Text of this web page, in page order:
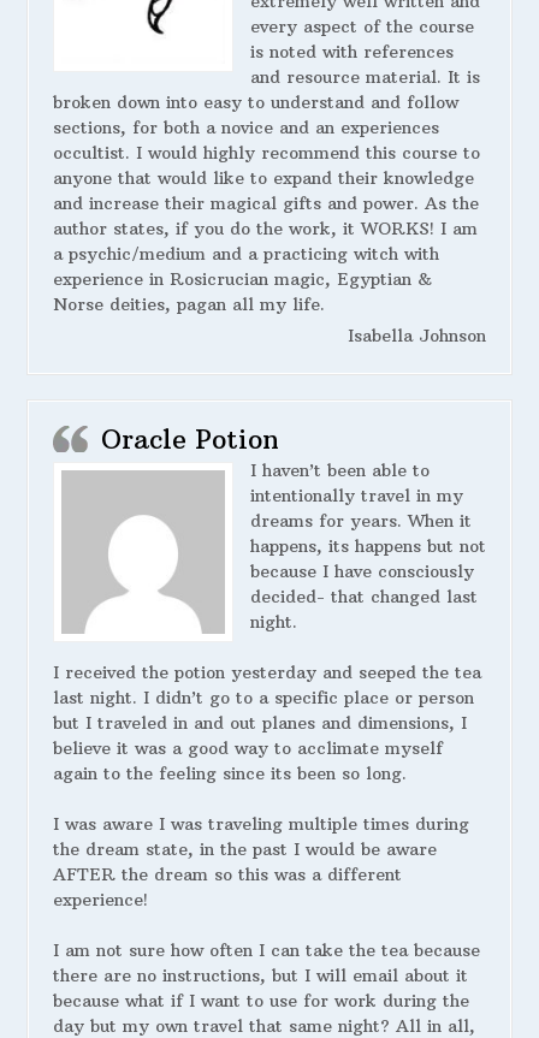
every aspect of the course
is noted with references
and resource material. It is
broken down into easy to understand and follow
sections, for both a novice and an experiences
occultist. I would highly recommend this course to
anyone that would like to expand their knowledge
and increase their magical gifts and power. As the
author states, if you do the work, it WORKS! I am
a psychic/medium and a practicing witch with
experience in Rosicrucian magic, Egyptian &
Norse deities, pagan all my life.
Isabella Johnson
Oracle Potion
I haven’t been able to
intentionally travel in my
dreams for years. When it
happens, its happens but not
because I have consciously
decided- that changed last
night.
I received the potion yesterday and seeped the tea
last night. I didn’t go to a specific place or person
but I traveled in and out planes and dimensions, I
believe it was a good way to acclimate myself
again to the feeling since its been so long.
I was aware I was traveling multiple times during
the dream state, in the past I would be aware
AFTER the dream so this was a different
experience!
I am not sure how often I can take the tea because
there are no instructions, but I will email about it
because what if I want to use for work during the
day but my own travel that same night? All in all,